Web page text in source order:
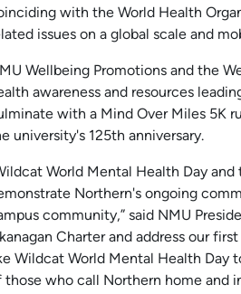
with the World Health
issues on a global scale and
Wellbeing Promotions and the
awareness and resources
with a Mind Over Miles 5K
university's 125th anniversary.
World Mental Health Day
Northern's ongoing
community,” said NMU
Charter and address our
Wildcat World Mental Health Day
those who call Northern home and